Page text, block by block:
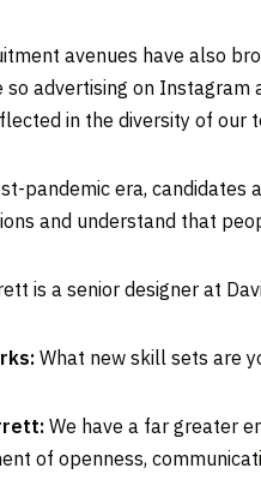
avenues have also
so advertising on
in the diversity of our
pandemic era, candidates
and understand that
is a senior designer at
What new skill sets are
We have a far greater
of openness,